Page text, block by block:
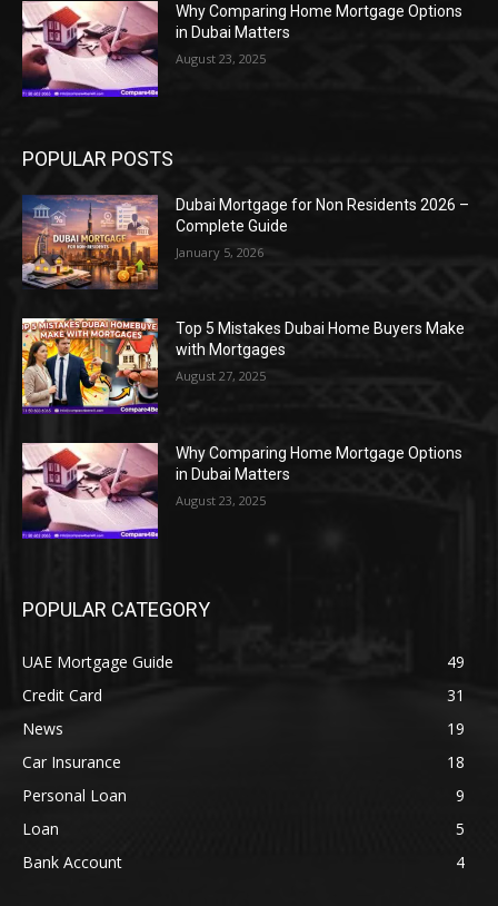
Why Comparing Home Mortgage Options
in Dubai Matters
August 23, 2025
POPULAR POSTS
Dubai Mortgage for Non Residents 2026 –
Complete Guide
January 5, 2026
Top 5 Mistakes Dubai Home Buyers Make
with Mortgages
August 27, 2025
Why Comparing Home Mortgage Options
in Dubai Matters
August 23, 2025
POPULAR CATEGORY
UAE Mortgage Guide
49
Credit Card
31
News
19
Car Insurance
18
Personal Loan
9
Loan
5
Bank Account
4